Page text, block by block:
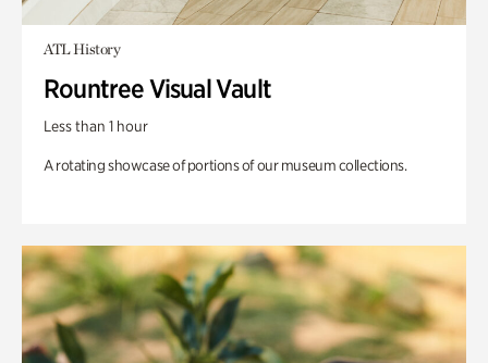
ATL History
Rountree Visual Vault
Less than 1 hour
A rotating showcase of portions of our museum collections.